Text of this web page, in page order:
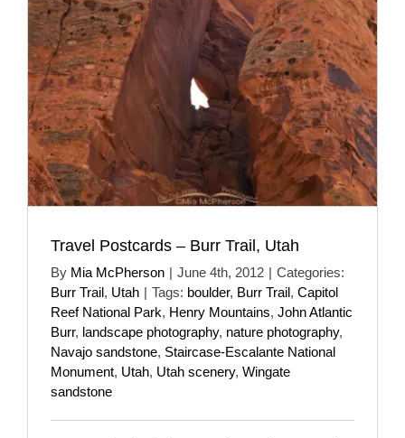
Travel Postcards – Burr Trail, Utah
By Mia McPherson | June 4th, 2012 | Categories:
Burr Trail, Utah | Tags: boulder, Burr Trail, Capitol
Reef National Park, Henry Mountains, John Atlantic
Burr, landscape photography, nature photography,
Navajo sandstone, Staircase-Escalante National
Monument, Utah, Utah scenery, Wingate
sandstone